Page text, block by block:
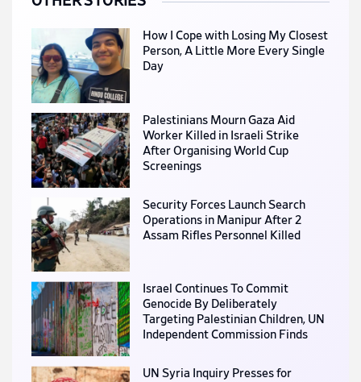
How I Cope with Losing My Closest
Person, A Little More Every Single
Day
Palestinians Mourn Gaza Aid
Worker Killed in Israeli Strike
After Organising World Cup
Screenings
Security Forces Launch Search
Operations in Manipur After 2
Assam Rifles Personnel Killed
Israel Continues To Commit
Genocide By Deliberately
Targeting Palestinian Children, UN
Independent Commission Finds
UN Syria Inquiry Presses for